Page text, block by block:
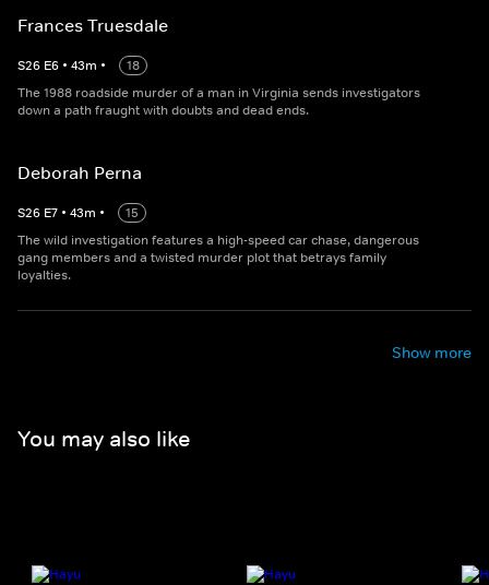
Frances Truesdale
S26 E6 • 43m •
18
The 1988 roadside murder of a man in Virginia sends investigators
down a path fraught with doubts and dead ends.
Deborah Perna
S26 E7 • 43m •
15
The wild investigation features a high-speed car chase, dangerous
gang members and a twisted murder plot that betrays family
loyalties.
Show more
You may also like